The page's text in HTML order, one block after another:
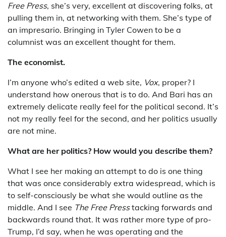
Free Press, she’s very, excellent at discovering folks, at
pulling them in, at networking with them. She’s type of
an impresario. Bringing in Tyler Cowen to be a
columnist was an excellent thought for them.
The economist.
I’m anyone who’s edited a web site, Vox, proper? I
understand how onerous that is to do. And Bari has an
extremely delicate really feel for the political second. It’s
not my really feel for the second, and her politics usually
are not mine.
What are her politics? How would you describe them?
What I see her making an attempt to do is one thing
that was once considerably extra widespread, which is
to self-consciously be what she would outline as the
middle. And I see The Free Presstacking forwards and
backwards round that. It was rather more type of pro-
Trump, I’d say, when he was operating and the